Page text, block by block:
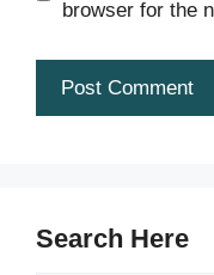
browser for the
Search Here